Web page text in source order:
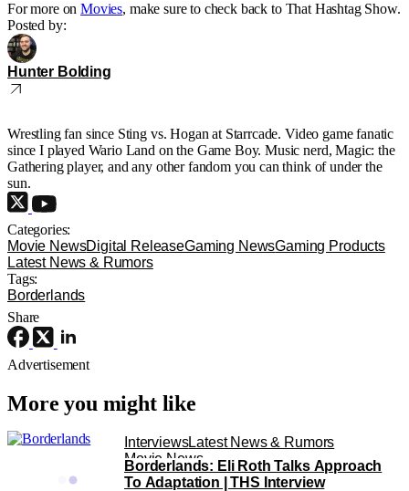
For more onMovies, make sure to check back to That Hashtag Show.
Posted by:
Hunter Bolding
Wrestling fan since Sting vs. Hogan at Starrcade. Video game fanatic
since I played Wario Land on the Game Boy. Music nerd, Magic: the
Gathering player, and any other fandom you can think of under the
sun.
Categories:
Movie NewsDigital ReleaseGaming NewsGaming Products
Latest News & Rumors
Tags:
Borderlands
Share
Advertisement
More you might like
InterviewsLatest News & Rumors
Movie News
Borderlands: Eli Roth Talks Approach
To Adaptation | THS Interview